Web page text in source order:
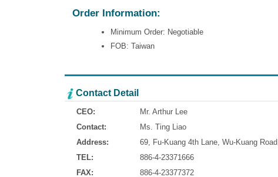
Order Information:
Minimum Order: Negotiable
FOB: Taiwan
Contact Detail
CEO:
Mr. Arthur Lee
Contact:
Ms. Ting Liao
Address:
69, Fu-Kuang 4th Lane, Wu-Kuang
TEL:
886-4-23371666
FAX:
886-4-23377372